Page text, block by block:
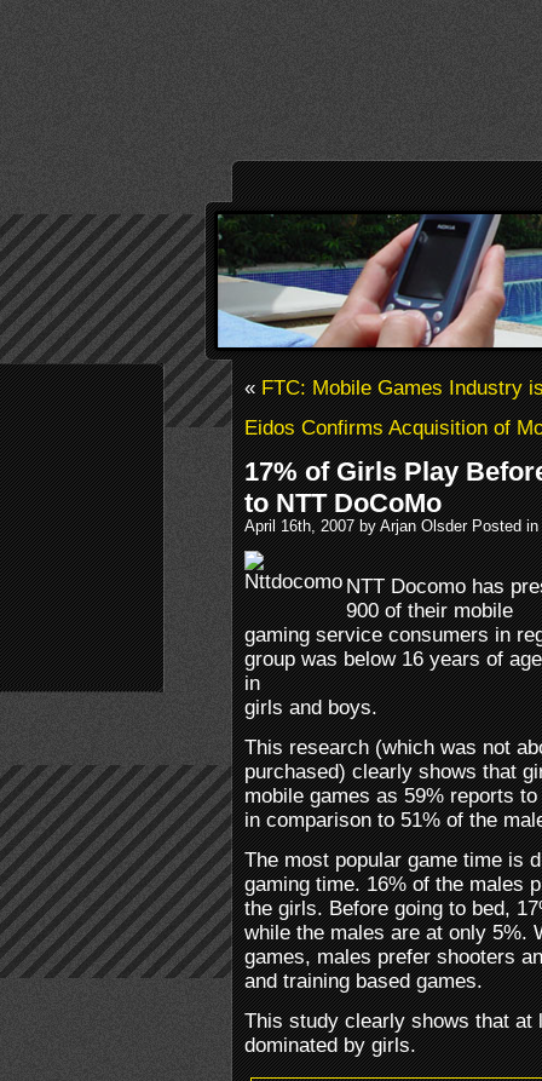
«FTC: Mobile Games Industry
Eidos Confirms Acquisition of
17% of Girls Play
to NTT DoCoMo
April 16th, 2007 by Arjan Olsder Posted in
NTT Docomo has
900 of their mobile
gaming service consumers in
group was below 16 years of
in
girls and boys.
This research (which was not
purchased) clearly shows that
mobile games as 59% reports
in comparison to 51% of the
The most popular game time is
gaming time. 16% of the males
the girls. Before going to bed,
while the males are at only 5%.
games, males prefer shooters
and training based games.
This study clearly shows that at
dominated by girls.